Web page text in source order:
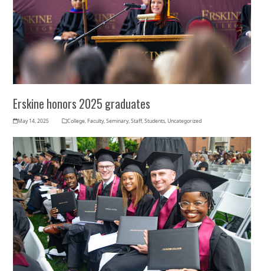
Erskine honors 2025 graduates
May 14, 2025 College,Faculty,Seminary,Staff,Students,Uncategorized